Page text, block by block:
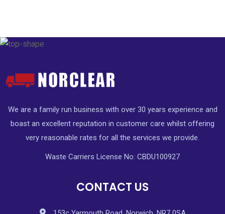
We are a family run business with over 30 years experience and
boast an excellent reputation in customer care whilst offering
very reasonable rates for all the services we provide.
Waste Carriers License No: CBDU100927
CONTACT US